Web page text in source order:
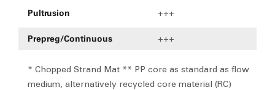
Pultrusion +++
Prepreg/Continuous +++
* Chopped Strand Mat ** PP core as standard as flow
medium, alternatively recycled core material (RC)